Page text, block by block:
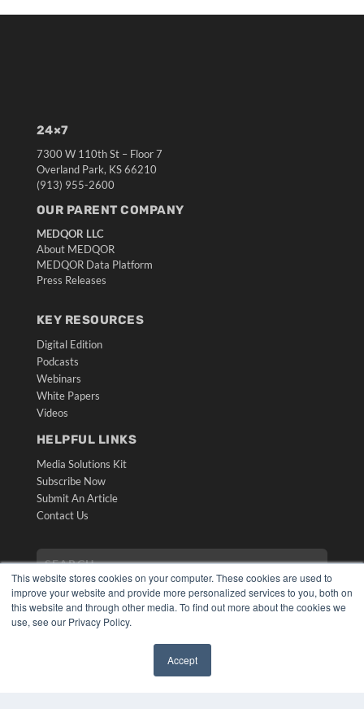
This website stores cookies on your computer. These cookies are used to
improve your website and provide more personalized services to you, both on
this website and through other media. To find out more about the cookies we
use, see our Privacy Policy.
Accept
24×7
7300 W 110th St – Floor 7
Overland Park, KS 66210
(913) 955-2600
OUR PARENT COMPANY
MEDQOR LLC
About MEDQOR
MEDQOR Data Platform
Press Releases
KEY RESOURCES
Digital Edition
Podcasts
Webinars
White Papers
Videos
HELPFUL LINKS
Media Solutions Kit
Subscribe Now
Submit An Article
Contact Us